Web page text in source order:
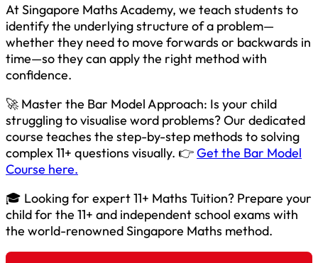
At Singapore Maths Academy, we teach students to
identify the underlying structure of a problem—
whether they need to move forwards or backwards in
time—so they can apply the right method with
confidence.
🚀 Master the Bar Model Approach: Is your child
struggling to visualise word problems? Our dedicated
course teaches the step-by-step methods to solving
complex 11+ questions visually. 👉Get the Bar Model
Course here.
🎓 Looking for expert 11+ Maths Tuition? Prepare your
child for the 11+ and independent school exams with
the world-renowned Singapore Maths method.